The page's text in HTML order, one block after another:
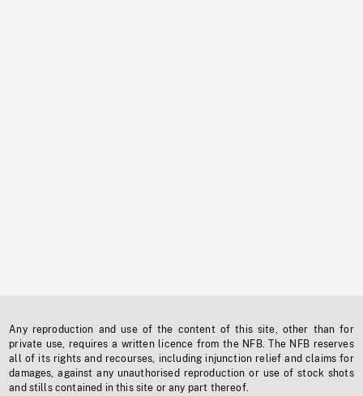
Any reproduction and use of the content of this site, other than for
private use, requires a written licence from the NFB. The NFB reserves
all of its rights and recourses, including injunction relief and claims for
damages, against any unauthorised reproduction or use of stock shots
and stills contained in this site or any part thereof.